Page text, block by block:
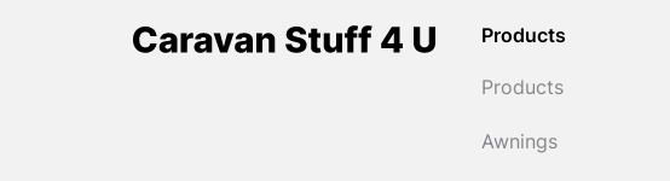
Products
Products
Awnings